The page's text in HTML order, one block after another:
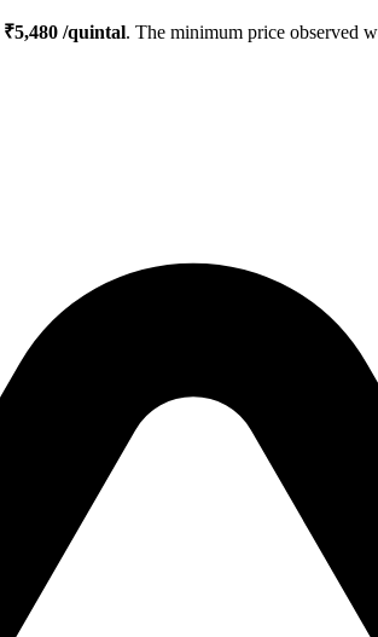
₹5,480 /quintal. The minimum price observed